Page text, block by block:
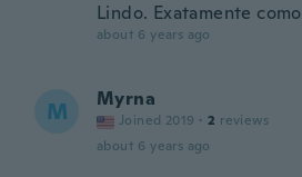
Lindo. Exatamente
about 6 years ago
M Myrna
Joined 2019 · 2 reviews
about 6 years ago